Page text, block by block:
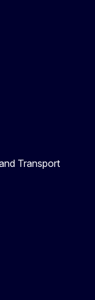
Transport